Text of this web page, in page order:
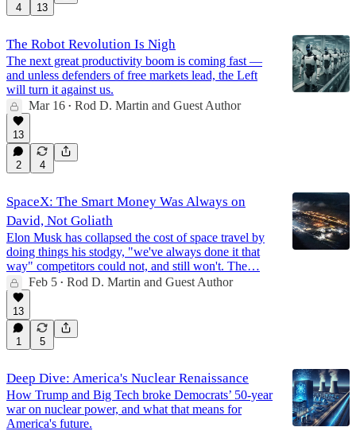
4 13
The Robot Revolution Is Nigh
The next great productivity boom is coming fast —
and unless defenders of free markets lead, the Left
will turn it against us.
Mar 16 • Rod D. Martin and Guest Author
13
2 4
SpaceX: The Smart Money Was Always on
David, Not Goliath
Elon Musk has collapsed the cost of space travel by
doing things his stodgy, "we've always done it that
way" competitors could not, and still won't. The…
Feb 5 • Rod D. Martin and Guest Author
13
1 5
Deep Dive: America's Nuclear Renaissance
How Trump and Big Tech broke Democrats’ 50-year
war on nuclear power, and what that means for
America's future.